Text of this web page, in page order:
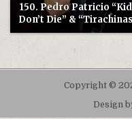
150. Pedro Patricio
Don’t Die” &
Copyright ©
Design